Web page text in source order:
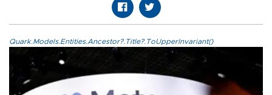
Quark.Models.Entities.Ancestor?.Title?.ToUpperInvariant()